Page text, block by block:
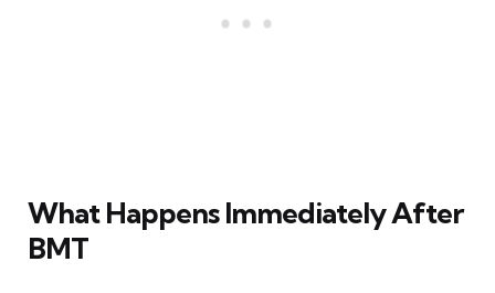
What Happens Immediately After
BMT